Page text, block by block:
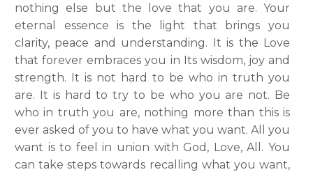
nothing else but the love that you are. Your
eternal essence is the light that brings you
clarity, peace and understanding. It is the Love
that forever embraces you in Its wisdom, joy and
strength. It is not hard to be who in truth you
are. It is hard to try to be who you are not. Be
who in truth you are, nothing more than this is
ever asked of you to have what you want. All you
want is to feel in union with God, Love, All. You
can take steps towards recalling what you want,